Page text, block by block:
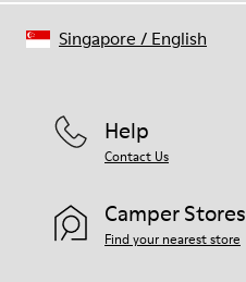
Help
Contact Us
Camper Stores
Find your nearest store
Singapore / English